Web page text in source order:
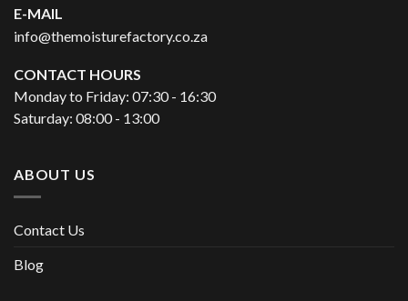
E-MAIL
info@themoisturefactory.co.za
CONTACT HOURS
Monday to Friday: 07:30 - 16:30
Saturday: 08:00 - 13:00
ABOUT US
Contact Us
Blog